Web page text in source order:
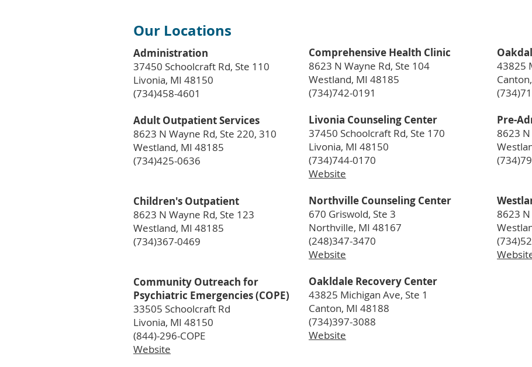
Our Locations
Administration
37450 Schoolcraft Rd, Ste 110
Livonia, MI 48150
(734)458-4601
Adult Outpatient Services
8623 N Wayne Rd, Ste 220, 310
Westland, MI 48185
(734)425-0636
Children's Outpatient
8623 N Wayne Rd, Ste 123
Westland, MI 48185
(734)367-0469
Community Outreach for
Psychiatric Emergencies (COPE)
33505 Schoolcraft Rd
Livonia, MI 48150
(844)-296-COPE
Website
Comprehensive Health Clinic
8623 N Wayne Rd, Ste 104
Westland, MI 48185
(734)742-0191
Livonia Counseling Center
37450 Schoolcraft Rd, Ste 170
Livonia, MI 48150
(734)744-0170
Website
Northville Counseling Center
670 Griswold, Ste 3
Northville, MI 48167
(248)347-3470
Website
Oakldale Recovery Center
43825 Michigan Ave, Ste 1
Canton, MI 48188
(734)397-3088
Website
43825
Pre-
8623
8623